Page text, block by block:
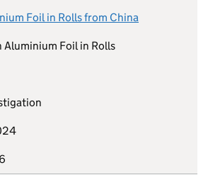
Foil in Rolls from China
Aluminium Foil in Rolls